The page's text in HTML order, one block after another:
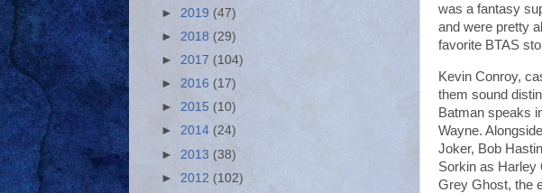
was a fantasy
and were pretty
favorite BTAS
Kevin Conroy,
them sound
Batman speaks
Wayne.
Joker, Bob
Sorkin as Harley
Grey Ghost, the
► 2019 (47)
► 2018 (29)
► 2017 (104)
► 2016 (17)
► 2015 (10)
► 2014 (24)
► 2013 (38)
► 2012 (102)